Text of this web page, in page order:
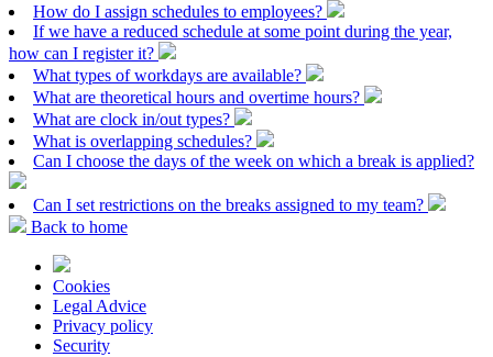
How do I assign schedules to employees?
If we have a reduced schedule at some point during the year,
how can I register it?
What types of workdays are available?
What are theoretical hours and overtime hours?
What are clock in/out types?
What is overlapping schedules?
Can I choose the days of the week on which a break is applied?
Can I set restrictions on the breaks assigned to my team?
Back to home
Cookies
Legal Advice
Privacy policy
Security